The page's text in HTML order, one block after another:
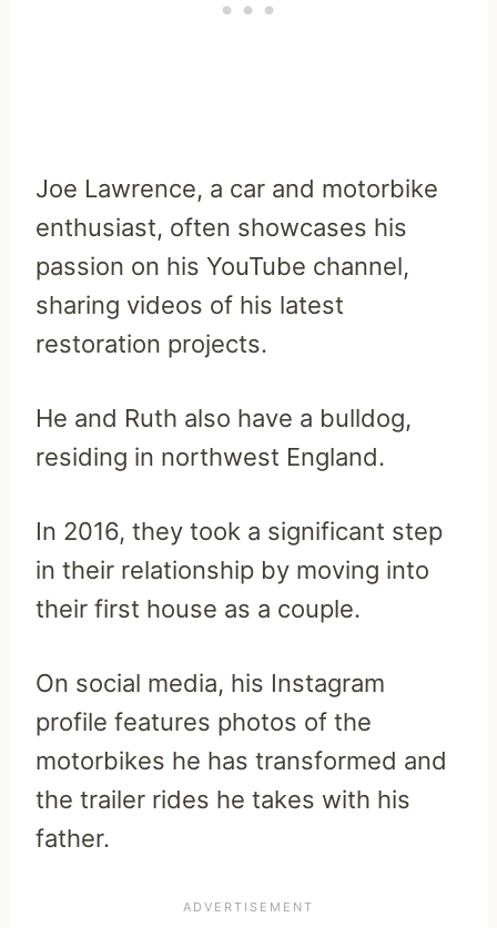
Joe Lawrence, a car and motorbike
enthusiast, often showcases his
passion on his YouTube channel,
sharing videos of his latest
restoration projects.
He and Ruth also have a bulldog,
residing in northwest England.
In 2016, they took a significant step
in their relationship by moving into
their first house as a couple.
On social media, his Instagram
profile features photos of the
motorbikes he has transformed and
the trailer rides he takes with his
father.